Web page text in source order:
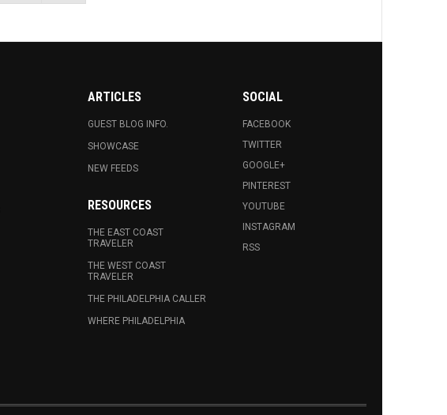
ARTICLES
GUEST BLOG INFO.
SHOWCASE
NEW FEEDS
RESOURCES
THE EAST COAST
TRAVELER
THE WEST COAST
TRAVELER
THE PHILADELPHIA CALLER
WHERE PHILADELPHIA
SOCIAL
FACEBOOK
TWITTER
GOOGLE+
PINTEREST
YOUTUBE
INSTAGRAM
RSS